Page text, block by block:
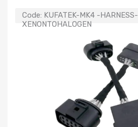
Code: KUFATEK-MK4 -HARNESS-
XENONTOHALOGEN